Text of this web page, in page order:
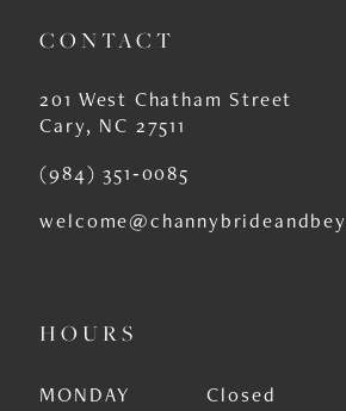
CONTACT
201 West Chatham Street
Cary, NC 27511
(984) 351‑0085
HOURS
MONDAY
Closed